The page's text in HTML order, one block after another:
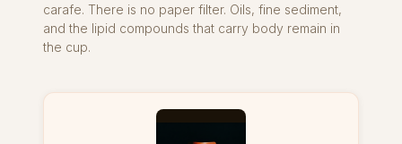
carafe. There is no paper filter. Oils, fine sediment,
and the lipid compounds that carry body remain in
the cup.